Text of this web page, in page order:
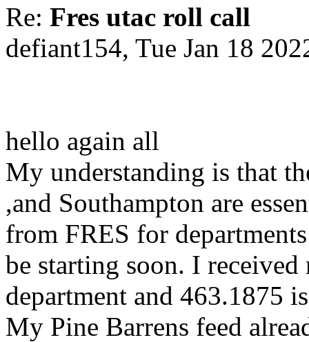
Re: Fres utac roll call
defiant154, Tue Jan 18
hello again all
My understanding is that
,and Southampton are
from FRES for
be starting soon. I
department and 463.1875
My Pine Barrens feed